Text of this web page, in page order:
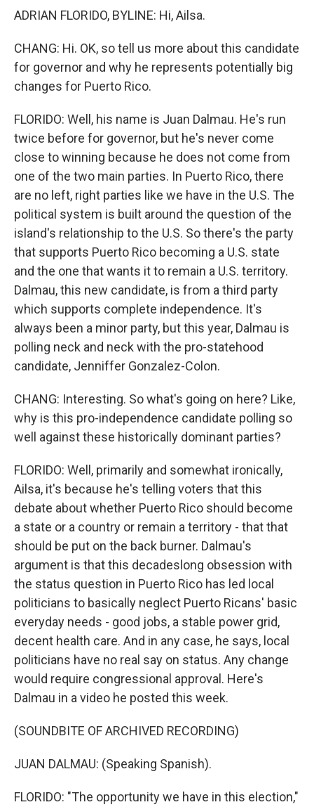
ADRIAN FLORIDO, BYLINE: Hi, Ailsa.
CHANG: Hi. OK, so tell us more about this candidate
for governor and why he represents potentially big
changes for Puerto Rico.
FLORIDO: Well, his name is Juan Dalmau. He's run
twice before for governor, but he's never come
close to winning because he does not come from
one of the two main parties. In Puerto Rico, there
are no left, right parties like we have in the U.S. The
political system is built around the question of the
island's relationship to the U.S. So there's the party
that supports Puerto Rico becoming a U.S. state
and the one that wants it to remain a U.S. territory.
Dalmau, this new candidate, is from a third party
which supports complete independence. It's
always been a minor party, but this year, Dalmau is
polling neck and neck with the pro-statehood
candidate, Jenniffer Gonzalez-Colon.
CHANG: Interesting. So what's going on here? Like,
why is this pro-independence candidate polling so
well against these historically dominant parties?
FLORIDO: Well, primarily and somewhat ironically,
Ailsa, it's because he's telling voters that this
debate about whether Puerto Rico should become
a state or a country or remain a territory - that that
should be put on the back burner. Dalmau's
argument is that this decadeslong obsession with
the status question in Puerto Rico has led local
politicians to basically neglect Puerto Ricans' basic
everyday needs - good jobs, a stable power grid,
decent health care. And in any case, he says, local
politicians have no real say on status. Any change
would require congressional approval. Here's
Dalmau in a video he posted this week.
(SOUNDBITE OF ARCHIVED RECORDING)
JUAN DALMAU: (Speaking Spanish).
FLORIDO: "The opportunity we have in this election,"